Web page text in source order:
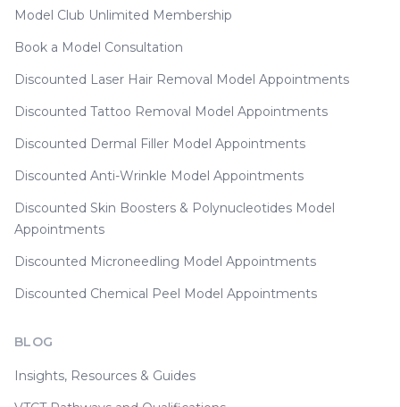
Model Club Unlimited Membership
Book a Model Consultation
Discounted Laser Hair Removal Model Appointments
Discounted Tattoo Removal Model Appointments
Discounted Dermal Filler Model Appointments
Discounted Anti-Wrinkle Model Appointments
Discounted Skin Boosters & Polynucleotides Model
Appointments
Discounted Microneedling Model Appointments
Discounted Chemical Peel Model Appointments
BLOG
Insights, Resources & Guides